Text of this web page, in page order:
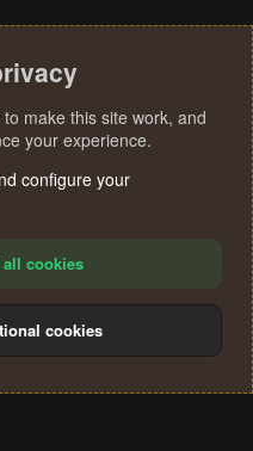
policy Help
S
to make this site work, and
your experience.
configure your
all cookies
cookies